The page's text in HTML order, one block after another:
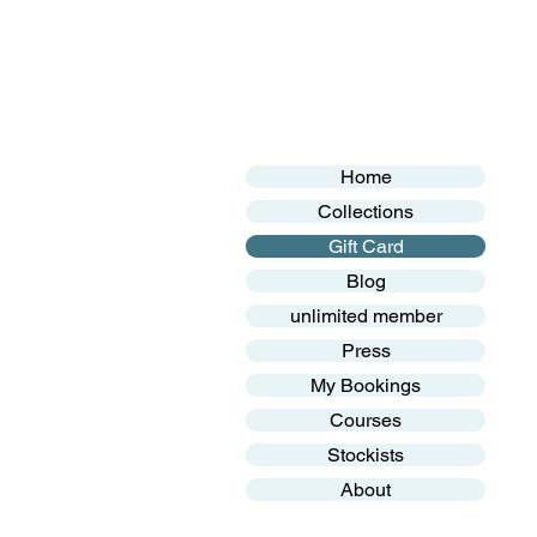
Home
Collections
Gift Card
Blog
unlimited member
Press
My Bookings
Courses
Stockists
About